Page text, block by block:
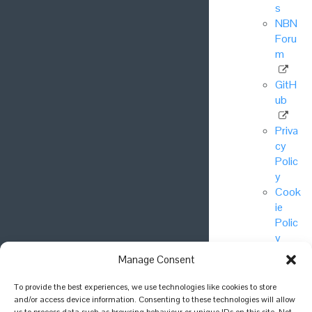
Manage Consent
To provide the best experiences, we use technologies like cookies to store
and/or access device information. Consenting to these technologies will allow
s
NBN
Foru
m
GitH
ub
Priva
cy
Polic
y
Cook
ie
Polic
y
© National
Biodiversity